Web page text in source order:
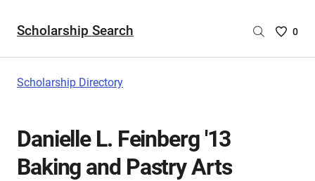
Scholarship Search
Saved
0
Scholarship Directory
Danielle L. Feinberg '13
Baking and Pastry Arts